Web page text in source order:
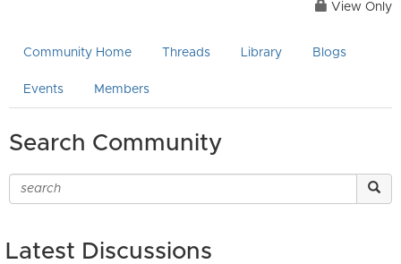
View Only
Community Home Threads Library Blogs
Events Members
Search Community
Latest Discussions